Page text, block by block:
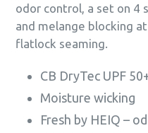
odor control, a set on 4
and melange blocking
flatlock seaming.
CB DryTec UPF
Moisture wicking
Fresh by HEIQ –